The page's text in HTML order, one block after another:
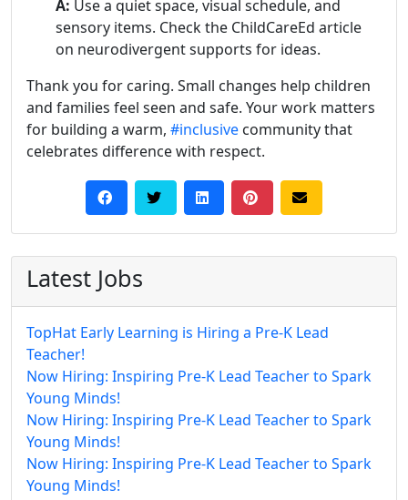
A: Use a quiet space, visual schedule, and
sensory items. Check the ChildCareEd article
on neurodivergent supports for ideas.
Thank you for caring. Small changes help children
and families feel seen and safe. Your work matters
for building a warm, #inclusive community that
celebrates difference with respect.
Latest Jobs
TopHat Early Learning is Hiring a Pre-K Lead
Teacher!
Now Hiring: Inspiring Pre-K Lead Teacher to Spark
Young Minds!
Now Hiring: Inspiring Pre-K Lead Teacher to Spark
Young Minds!
Now Hiring: Inspiring Pre-K Lead Teacher to Spark
Young Minds!